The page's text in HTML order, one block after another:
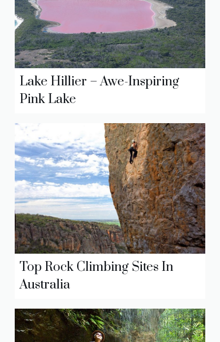
Lake Hillier – Awe-Inspiring
Pink Lake
Top Rock Climbing Sites In
Australia